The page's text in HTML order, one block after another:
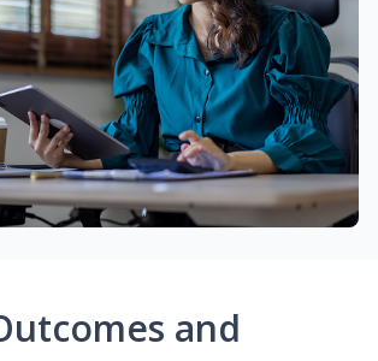
and